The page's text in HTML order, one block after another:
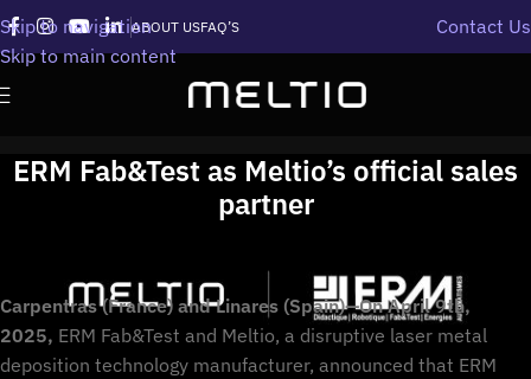
Skip to navigation
Skip to main content
ABOUT USFAQ’S Contact Us
ERM Fab&Test as Meltio’s official sales
partner
Carpentras (France) and Linares (Spain)—On April 9th,
2025, ERM Fab&Test and Meltio, a disruptive laser metal
deposition technology manufacturer, announced that ERM